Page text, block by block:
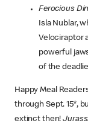
Ferocious
Isla Nublar,
Velociraptor
powerful
of the
Happy Meal
through Sept. 15*,
extinct then!